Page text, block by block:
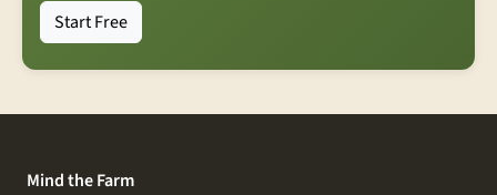
Start Free
Mind the Farm